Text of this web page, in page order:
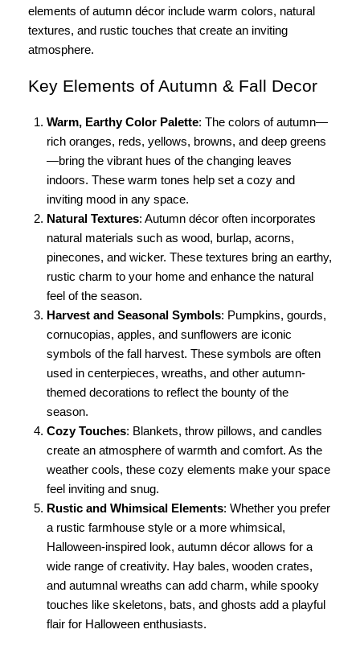
elements of autumn décor include warm colors, natural
textures, and rustic touches that create an inviting
atmosphere.
Key Elements of Autumn & Fall Decor
Warm, Earthy Color Palette: The colors of autumn—
rich oranges, reds, yellows, browns, and deep greens
—bring the vibrant hues of the changing leaves
indoors. These warm tones help set a cozy and
inviting mood in any space.
Natural Textures: Autumn décor often incorporates
natural materials such as wood, burlap, acorns,
pinecones, and wicker. These textures bring an earthy,
rustic charm to your home and enhance the natural
feel of the season.
Harvest and Seasonal Symbols: Pumpkins, gourds,
cornucopias, apples, and sunflowers are iconic
symbols of the fall harvest. These symbols are often
used in centerpieces, wreaths, and other autumn-
themed decorations to reflect the bounty of the
season.
Cozy Touches: Blankets, throw pillows, and candles
create an atmosphere of warmth and comfort. As the
weather cools, these cozy elements make your space
feel inviting and snug.
Rustic and Whimsical Elements: Whether you prefer
a rustic farmhouse style or a more whimsical,
Halloween-inspired look, autumn décor allows for a
wide range of creativity. Hay bales, wooden crates,
and autumnal wreaths can add charm, while spooky
touches like skeletons, bats, and ghosts add a playful
flair for Halloween enthusiasts.